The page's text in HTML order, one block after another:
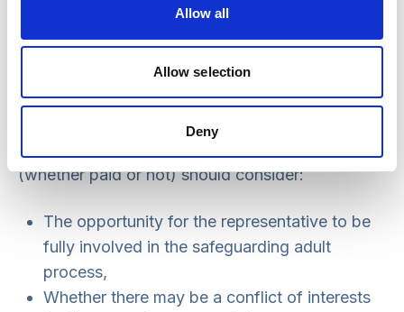
Allow all
Allow selection
Deny
review would benefit the person.
The safeguarding manager making a decision
about the benefit of instructing an IMCA where
(whether paid or not) should consider:
The opportunity for the representative to be
fully involved in the safeguarding adult
process,
Whether there may be a conflict of interests